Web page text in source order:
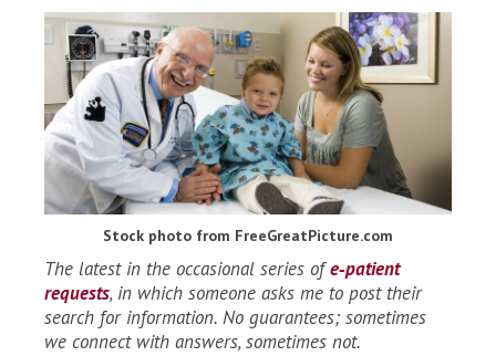
Stock photo from FreeGreatPicture.com
The latest in the occasional series ofe‑patient
requests, in which someone asks me to post their
search for information. No guarantees; sometimes
we connect with answers, sometimes not.